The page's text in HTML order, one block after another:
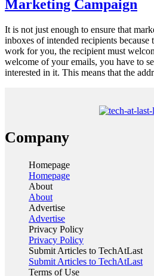
Marketing Campaign
It is not just enough to ensure that
inboxes of intended recipients because
work for you, the recipient must
welcome of your emails, you have to
interested in it. This means that the
Company
Homepage
Homepage
About
About
Advertise
Advertise
Privacy Policy
Privacy Policy
Submit Articles to TechAtLast
Submit Articles to TechAtLast
Terms of Use